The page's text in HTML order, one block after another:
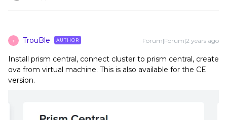
T TrouBle AUTHOR Forum|Forum|2 years ago
Install prism central, connect cluster to prism central, create
ova from virtual machine. This is also available for the CE
version.